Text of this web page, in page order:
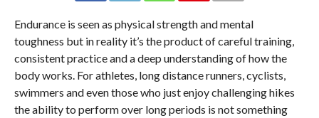
Endurance is seen as physical strength and mental
toughness but in reality it’s the product of careful training,
consistent practice and a deep understanding of how the
body works. For athletes, long distance runners, cyclists,
swimmers and even those who just enjoy challenging hikes
the ability to perform over long periods is not something